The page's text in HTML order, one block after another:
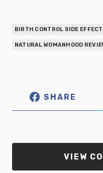
BIRTH CONTROL SIDE
NATURAL WOMANHOOD
SHARE
VIEW